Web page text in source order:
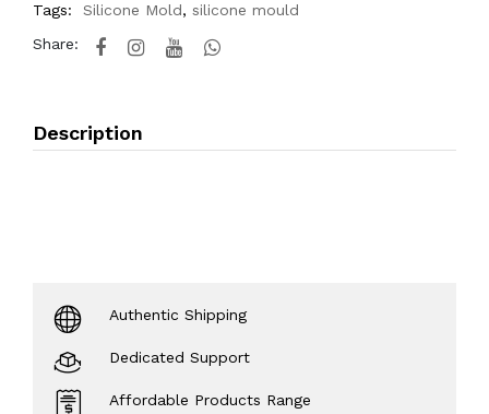
Tags:
Silicone Mold, silicone mould
Share:
Description
Authentic Shipping
Dedicated Support
Affordable Products Range